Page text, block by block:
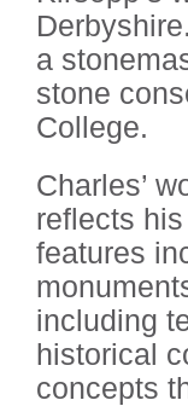
a
stone
College.
Charles’
reflects
features
including
historical
concepts